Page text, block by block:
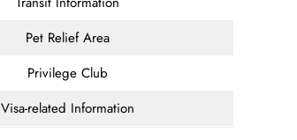
Pet Relief Area
Privilege Club
Visa-related Information